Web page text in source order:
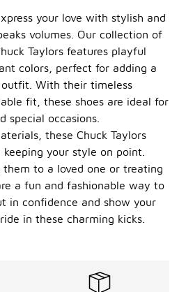
your love with stylish and
volumes. Our collection of
Taylors features playful
colors, perfect for adding a
With their timeless
fit, these shoes are ideal for
special occasions.
these Chuck Taylors
your style on point.
to a loved one or treating
a fun and fashionable way to
in confidence and show your
in these charming kicks.